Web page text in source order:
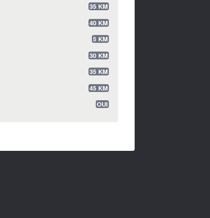
35 KM
40 KM
5 KM
30 KM
35 KM
45 KM
OUI